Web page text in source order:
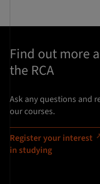
Find out more
the RCA
Ask any questions and
our courses.
Register your interest
in studying